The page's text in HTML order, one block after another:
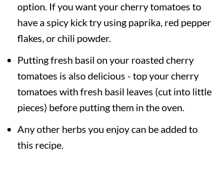
option. If you want your cherry tomatoes to
have a spicy kick try using paprika, red pepper
flakes, or chili powder.
Putting fresh basil on your roasted cherry
tomatoes is also delicious - top your cherry
tomatoes with fresh basil leaves (cut into little
pieces) before putting them in the oven.
Any other herbs you enjoy can be added to
this recipe.